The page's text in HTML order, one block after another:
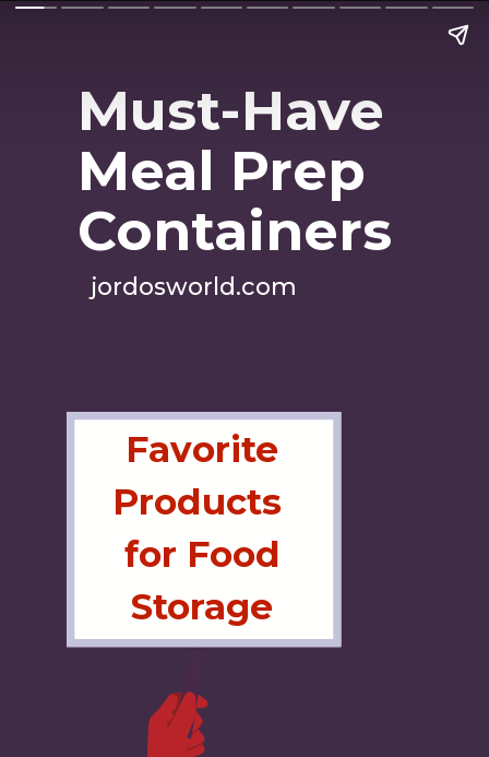
Must-Have
Meal Prep
Containers
jordosworld.com
Favorite
Products
for Food
Storage